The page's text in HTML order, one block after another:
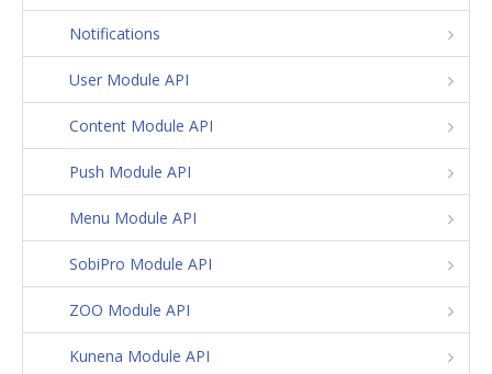
Notifications
User Module API
Content Module API
Push Module API
Menu Module API
SobiPro Module API
ZOO Module API
Kunena Module API